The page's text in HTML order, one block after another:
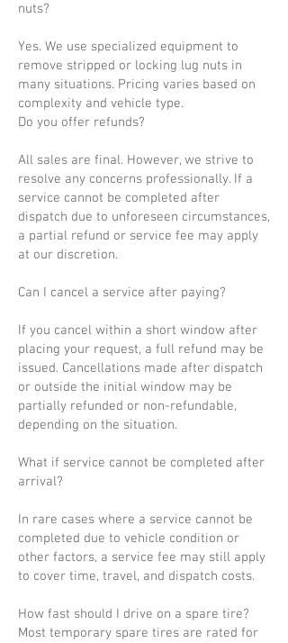
nuts?
Yes. We use specialized equipment to
remove stripped or locking lug nuts in
many situations. Pricing varies based on
complexity and vehicle type.
Do you offer refunds?
All sales are final. However, we strive to
resolve any concerns professionally. If a
service cannot be completed after
dispatch due to unforeseen circumstances,
a partial refund or service fee may apply
at our discretion.
Can I cancel a service after paying?
If you cancel within a short window after
placing your request, a full refund may be
issued. Cancellations made after dispatch
or outside the initial window may be
partially refunded or non-refundable,
depending on the situation.
What if service cannot be completed after
arrival?
In rare cases where a service cannot be
completed due to vehicle condition or
other factors, a service fee may still apply
to cover time, travel, and dispatch costs.
How fast should I drive on a spare tire?
Most temporary spare tires are rated for